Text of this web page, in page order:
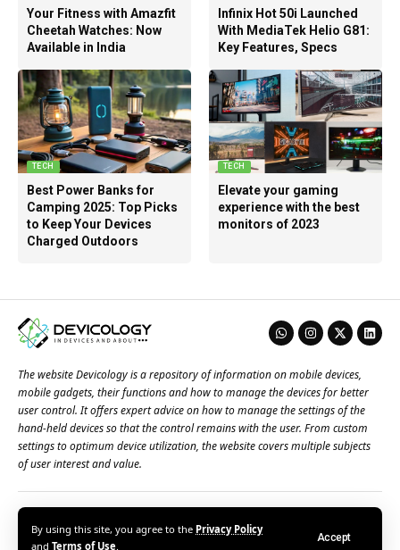
By using this site, you agree to the Privacy Policy
and Terms of Use.
Accept
Your Fitness with Amazfit
Cheetah Watches: Now
Available in India
Infinix Hot 50i Launched
With MediaTek Helio G81:
Key Features, Specs
TECH
Best Power Banks for
Camping 2025: Top Picks
to Keep Your Devices
Charged Outdoors
TECH
Elevate your gaming
experience with the best
monitors of 2023
The website Devicology is a repository of information on mobile devices,
mobile gadgets, their functions and how to manage the devices for better
user control. It offers expert advice on how to manage the settings of the
hand-held devices so that the control remains with the user. From custom
settings to optimum device utilization, the website covers multiple subjects
of user interest and value.
Privacy Policy
© 2026 – Devicology. All Rights Reserved